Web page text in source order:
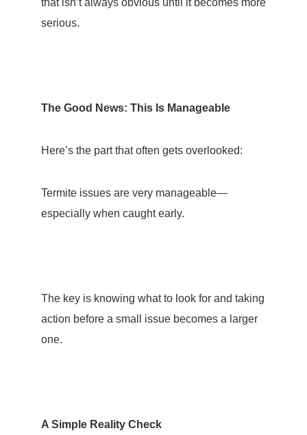
serious.
The Good News: This Is Manageable
Here’s the part that often gets overlooked:
Termite issues are very manageable—
especially when caught early.
The key is knowing what to look for and taking
action before a small issue becomes a larger
one.
A Simple Reality Check